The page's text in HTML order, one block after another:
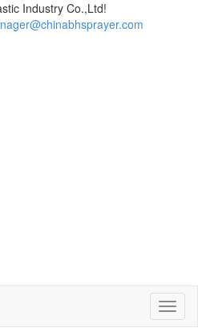
Industry Co.,Ltd!